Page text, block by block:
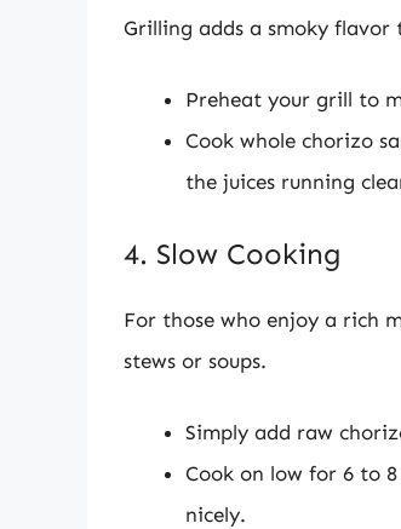
Grilling adds a smoky flavor
Preheat your grill to
Cook whole chorizo
the juices running
4. Slow Cooking
For those who enjoy a rich
stews or soups.
Simply add raw
Cook on low for 6 to
nicely.